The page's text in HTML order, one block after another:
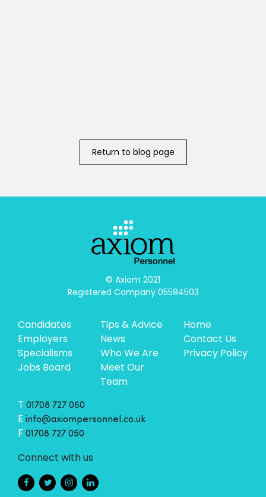
Return to blog page
© Axiom 2021
Registered Company 05594503
Candidates
Employers
Specialisms
Jobs Board
Tips & Advice
News
Who We Are
Meet Our
Team
Home
Contact Us
Privacy Policy
01708 727 060
E info@axiompersonnel.co.uk
F 01708 727 050
Connect with us